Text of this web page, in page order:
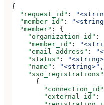
{
  "request_id"
:
  "member_id"
:
  "member"
: {
    "organization_id"
:
    "member_id"
:
    "email_address"
:
    "status"
:
    "name"
: "<string>" ,
    "sso_registrations"
      {
        "connection_id"
        "external_id"
: